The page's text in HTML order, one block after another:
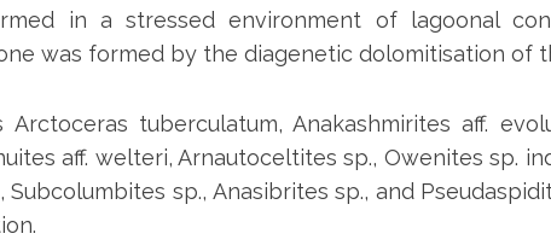
in a stressed environment of lagoonal
was formed by the diagenetic dolomitisation of
tuberculatum, Anakashmirites aff.
aff. welteri, Arnautoceltites sp., Owenites sp.
Subcolumbites sp., Anasibrites sp., and